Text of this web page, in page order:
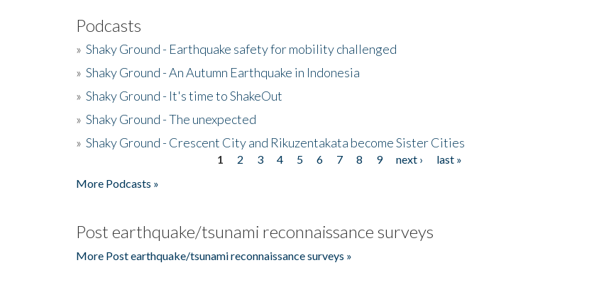
Podcasts
» Shaky Ground - Earthquake safety for mobility challenged
» Shaky Ground - An Autumn Earthquake in Indonesia
» Shaky Ground - It's time to ShakeOut
» Shaky Ground - The unexpected
» Shaky Ground - Crescent City and Rikuzentakata become Sister Cities
1 2 3 4 5 6 7 8 9 next ›
last »
More Podcasts »
Post earthquake/tsunami reconnaissance surveys
More Post earthquake/tsunami reconnaissance surveys »